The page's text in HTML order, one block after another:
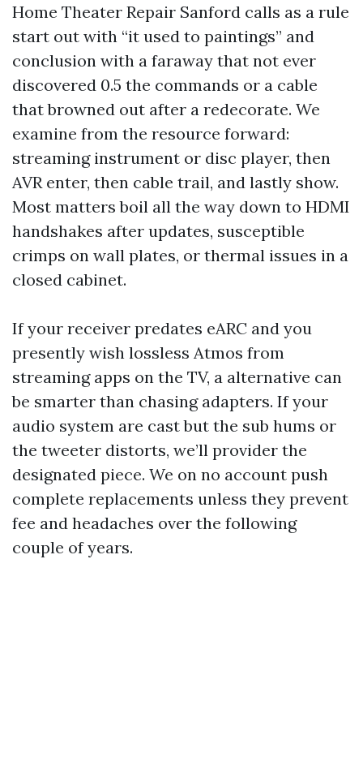
Home Theater Repair Sanford calls as a rule
start out with “it used to paintings” and
conclusion with a faraway that not ever
discovered 0.5 the commands or a cable
that browned out after a redecorate. We
examine from the resource forward:
streaming instrument or disc player, then
AVR enter, then cable trail, and lastly show.
Most matters boil all the way down to HDMI
handshakes after updates, susceptible
crimps on wall plates, or thermal issues in a
closed cabinet.
If your receiver predates eARC and you
presently wish lossless Atmos from
streaming apps on the TV, a alternative can
be smarter than chasing adapters. If your
audio system are cast but the sub hums or
the tweeter distorts, we’ll provider the
designated piece. We on no account push
complete replacements unless they prevent
fee and headaches over the following
couple of years.